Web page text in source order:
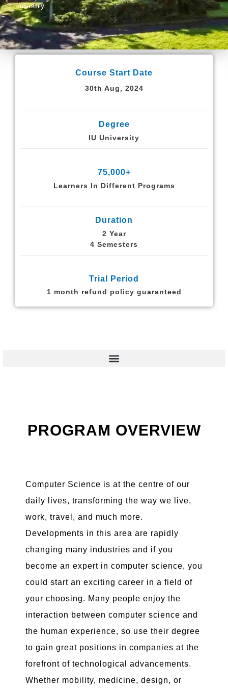
industry.
Course Start Date
30th Aug, 2024
Degree
IU University
75,000+
Learners In Different Programs
Duration
2 Year
4 Semesters
Trial Period
1 month refund policy guaranteed
PROGRAM OVERVIEW
Computer Science is at the centre of our
daily lives, transforming the way we live,
work, travel, and much more.
Developments in this area are rapidly
changing many industries and if you
become an expert in computer science, you
could start an exciting career in a field of
your choosing. Many people enjoy the
interaction between computer science and
the human experience, so use their degree
to gain great positions in companies at the
forefront of technological advancements.
Whether mobility, medicine, design, or